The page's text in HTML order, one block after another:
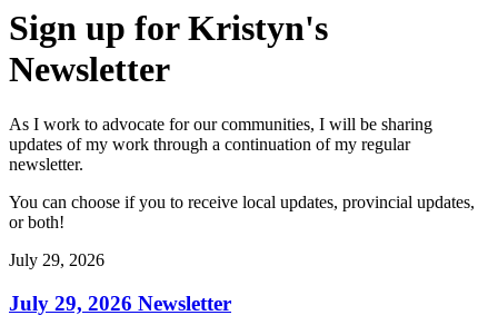
Sign up for Kristyn's
Newsletter
As I work to advocate for our communities, I will be sharing
updates of my work through a continuation of my regular
newsletter.
You can choose if you to receive local updates, provincial updates,
or both!
July 29, 2026
July 29, 2026 Newsletter